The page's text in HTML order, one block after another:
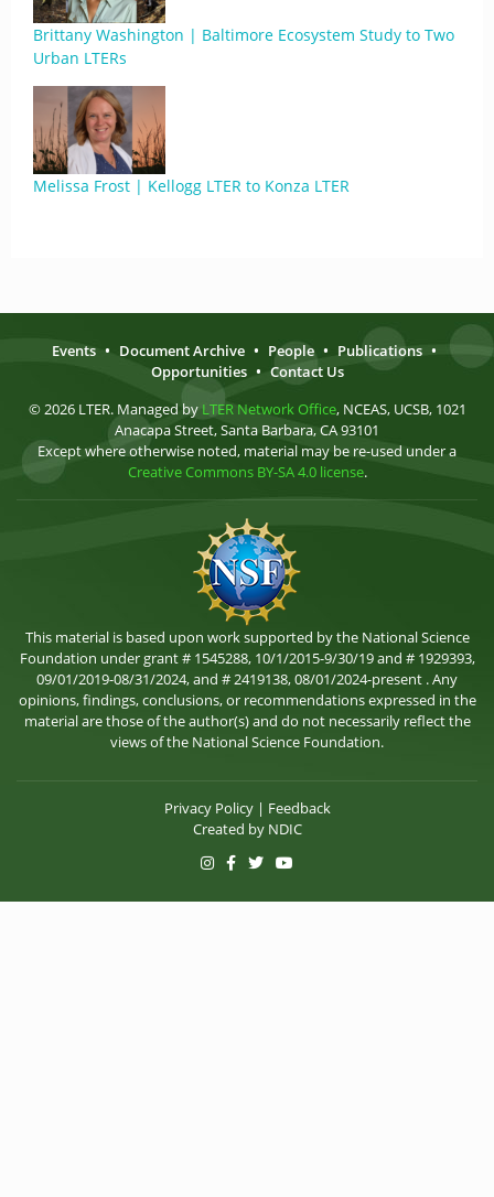
Brittany Washington | Baltimore Ecosystem Study to Two
Urban LTERs
Melissa Frost | Kellogg LTER to Konza LTER
Events • Document Archive • People • Publications •
Opportunities • Contact Us
© 2026 LTER. Managed by LTER Network Office, NCEAS, UCSB, 1021
Anacapa Street, Santa Barbara, CA 93101
Except where otherwise noted, material may be re-used under a
Creative Commons BY-SA 4.0 license.
This material is based upon work supported by the National Science
Foundation under grant # 1545288, 10/1/2015-9/30/19 and # 1929393,
09/01/2019-08/31/2024, and # 2419138, 08/01/2024-present . Any
opinions, findings, conclusions, or recommendations expressed in the
material are those of the author(s) and do not necessarily reflect the
views of the National Science Foundation.
Privacy Policy| Feedback
Created by NDIC